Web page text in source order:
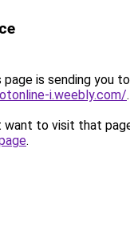
page is sending you to
i.weebly.com/.
want to visit that
.